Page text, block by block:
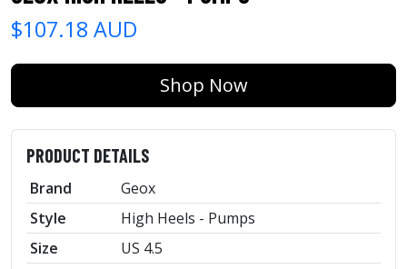
$107.18 AUD
Shop Now
PRODUCT DETAILS
Brand
Geox
Style
High Heels - Pumps
Size
US 4.5